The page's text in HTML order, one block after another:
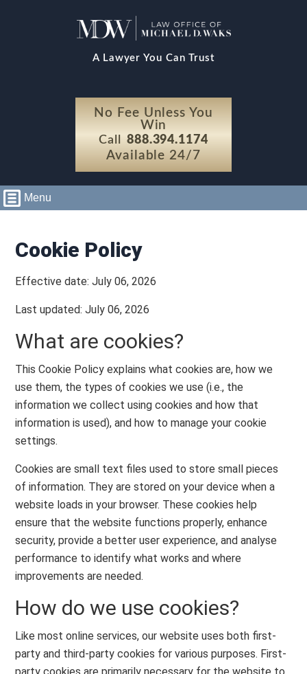
A Lawyer You Can Trust
No Fee Unless You
Win
Call 888.394.1174
Available 24/7
Menu
Cookie Policy
Effective date: July 06, 2026
Last updated: July 06, 2026
What are cookies?
This Cookie Policy explains what cookies are, how we
use them, the types of cookies we use (i.e., the
information we collect using cookies and how that
information is used), and how to manage your cookie
settings.
Cookies are small text files used to store small pieces
of information. They are stored on your device when a
website loads in your browser. These cookies help
ensure that the website functions properly, enhance
security, provide a better user experience, and analyse
performance to identify what works and where
improvements are needed.
How do we use cookies?
Like most online services, our website uses both first-
party and third-party cookies for various purposes. First-